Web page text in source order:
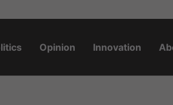
Opinion Innovation